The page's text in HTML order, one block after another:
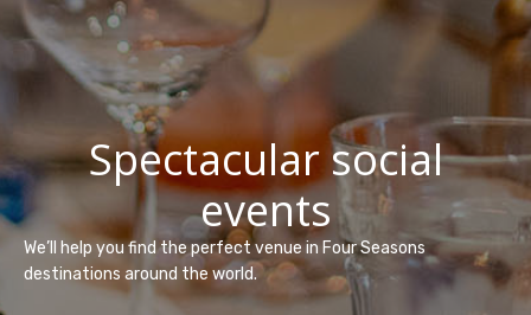
Spectacular social
events
We’ll help you find the perfect venue in Four Seasons
destinations around the world.